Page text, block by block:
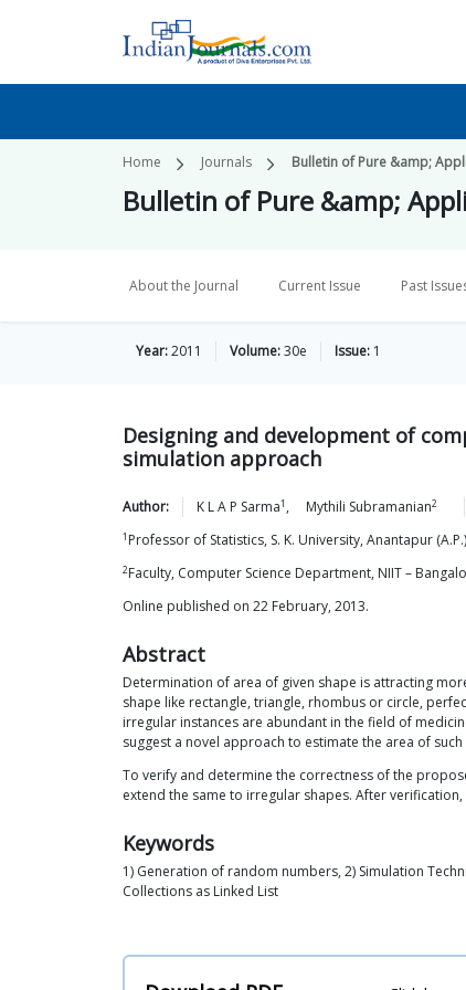
Home Journals Bulletin of Pure &amp;
Bulletin of Pure &amp;
About the Journal Current Issue Past
Year:2011 Volume:30e Issue: 1
Designing and development of
simulation approach
Author: K L A P Sarma1 , Mythili Subramanian2
1 Professor of Statistics, S. K. University, Anantapur
2Faculty, Computer Science Department, NIIT –
Online published on 22 February, 2013.
Abstract
Determination of area of given shape is attracting
shape like rectangle, triangle, rhombus or circle,
irregular instances are abundant in the field of
suggest a novel approach to estimate the area of
To verify and determine the correctness of the
extend the same to irregular shapes. After
Keywords
1) Generation of random numbers, 2) Simulation
Collections as Linked List